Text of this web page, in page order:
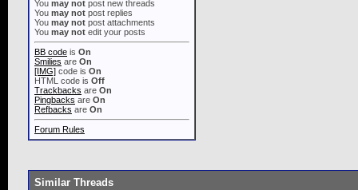
You may not post new threads
You may not post replies
You may not post attachments
You may not edit your posts
BB code is On
Smilies are On
[IMG] code is On
HTML code is Off
Trackbacks are On
Pingbacks are On
Refbacks are On
Forum Rules
Similar Threads